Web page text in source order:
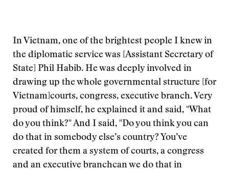
In Vietnam, one of the brightest people I knew in
the diplomatic service was [Assistant Secretary of
State] Phil Habib. He was deeply involved in
drawing up the whole governmental structure [for
Vietnam]courts, congress, executive branch. Very
proud of himself, he explained it and said, "What
do you think?" And I said, "Do you think you can
do that in somebody else’s country? You’ve
created for them a system of courts, a congress
and an executive branchcan we do that in